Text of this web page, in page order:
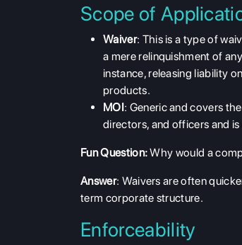
Scope of
Waiver: This is a type of
a mere relinquishment of
instance, releasing liability
products.
MOI : Generic and covers the
directors, and officers and
Fun Question:Why would a
Answer: Waivers are often
term corporate structure.
Enforceability